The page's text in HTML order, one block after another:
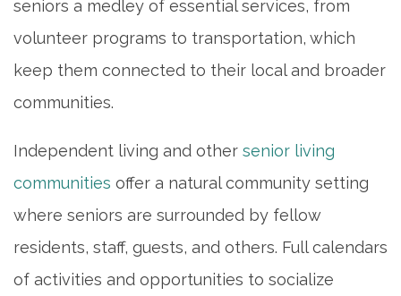
seniors a medley of essential services, from
volunteer programs to transportation, which
keep them connected to their local and broader
communities.
Independent living and other senior living
communities offer a natural community setting
where seniors are surrounded by fellow
residents, staff, guests, and others. Full calendars
of activities and opportunities to socialize